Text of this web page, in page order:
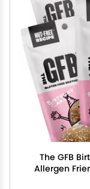
The GFB
Allergen
Based, Non